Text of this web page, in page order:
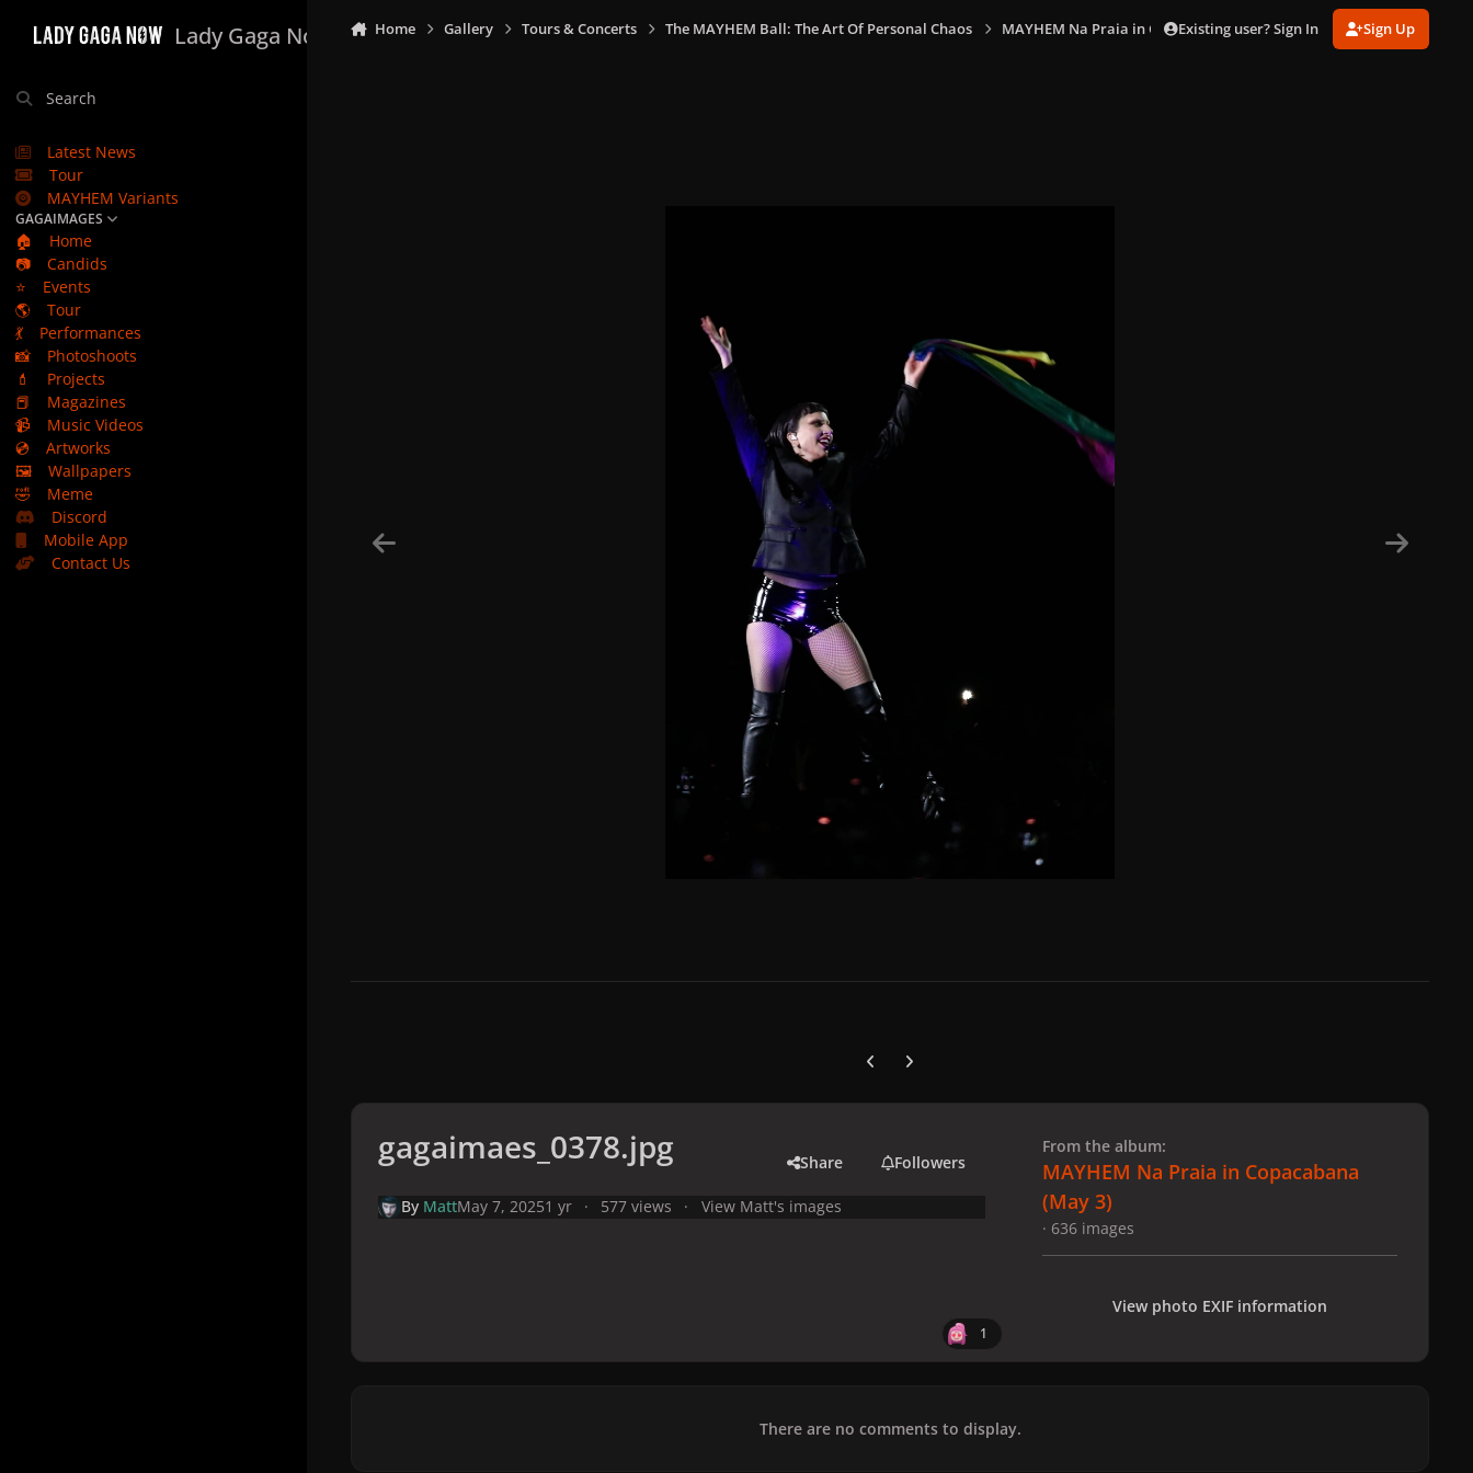
Lady Gaga Now
Search
Latest News
Tour
MAYHEM Variants
GAGAIMAGES
🏠
Home
📷
Candids
⭐
Events
🌎
Tour
💃
Performances
📸
Photoshoots
💄
Projects
📕
Magazines
📹
Music Videos
💿
Artworks
🖼️
Wallpapers
🤣
Meme
Discord
Mobile App
Contact Us
Home Gallery Tours & Concerts The MAYHEM Ball: The Art Of Personal Chaos MAYHEM Na Praia in Copacabana (May 3) gagaimaes_0378.jpg
Existing user? Sign In Sign Up
Previous carousel slide
Next carousel slide
gagaimaes_0378.jpg Share Followers
By MattMay 7, 20251 yr 577 views View Matt's images
1
From the album:
MAYHEM Na Praia in Copacabana
(May 3)
· 636 images
View photo EXIF information
There are no comments to display.